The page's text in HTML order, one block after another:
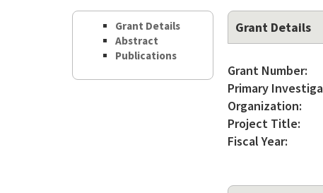
Grant Details
Abstract
Publications
Grant Details
Grant Number:
Primary
Organization:
Project Title:
Fiscal Year: